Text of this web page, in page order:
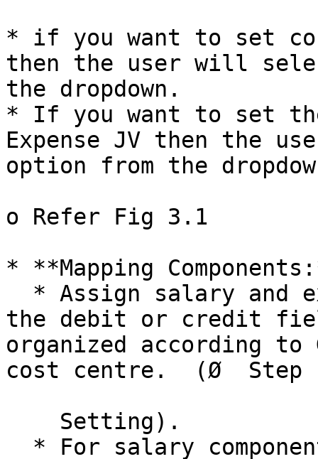
* if you want to set
then the user will
the dropdown.
* If you want to set
Expense JV then the
option from the
o Refer Fig 3.1
* **Mapping
the debit or credit
organized according to
cost centre.  (Ø  Step